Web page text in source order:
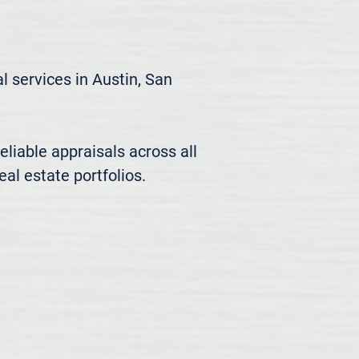
services in Austin, San
appraisals across all
estate portfolios.